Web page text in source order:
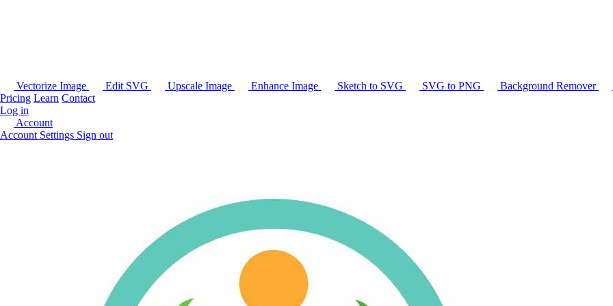
Vectorize Image Edit SVG Upscale Image Enhance Image Sketch to SVG SVG to PNG Background Remover
Pricing Learn Contact
Log in
Account
Account Settings Sign out